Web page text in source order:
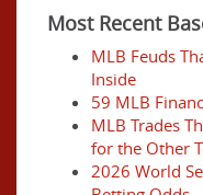
Most Recent
MLB Feuds
Inside
59 MLB
MLB Trades
for the Other
2026 World